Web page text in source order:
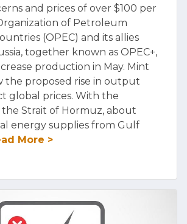
and prices of over $100 per
of Petroleum
(OPEC) and its allies
together known as OPEC+,
production in May. Mint
the proposed rise in output
global prices. With the
Strait of Hormuz, about
energy supplies from Gulf
More >